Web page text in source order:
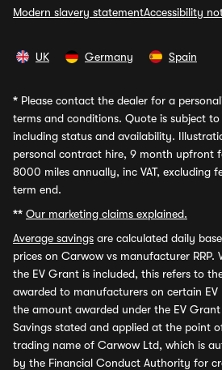
Modern slavery statementAccessibility
UK Germany Spain
* Please contact the dealer for a
terms and conditions. Quote is subject to
including status and availability.
personal contract hire, 9 month upfront
8000 miles annually, inc VAT, excluding
term end.
** Our marketing claims explained.
Average savings are calculated daily
prices on Carwow vs manufacturer RRP.
the EV Grant is included, this refers to
awarded to manufacturers on certain EV
the amount awarded under the EV
Savings stated and applied at the point
trading name of Carwow Ltd, which is
by the Financial Conduct Authority for